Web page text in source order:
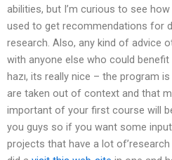
abilities, but I’m curious to see
used to get recommendations for
research. Also, any kind of advice
with anyone else who could
hazı, its really nice – the program
are taken out of context and that
important of your first course will
you guys so if you want some
projects that have a lot of’research